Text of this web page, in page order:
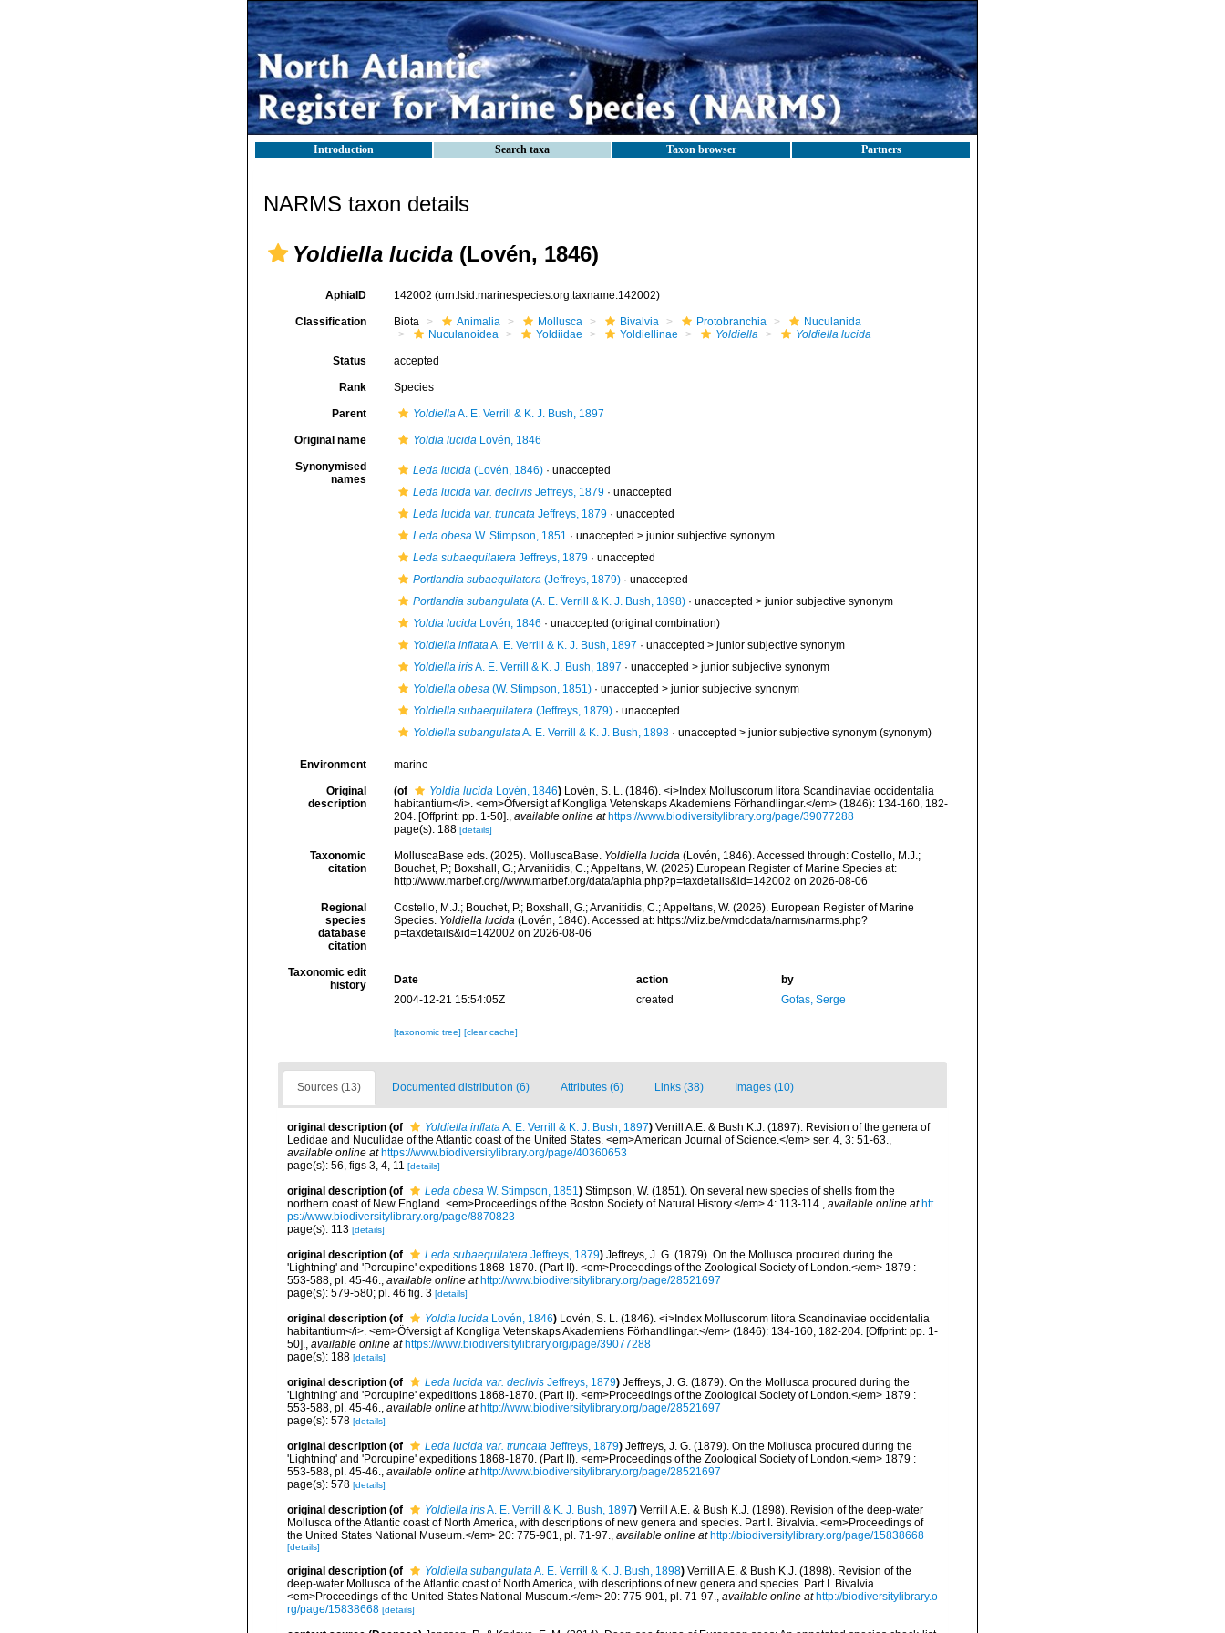
Introduction Search taxa Taxon browser Partners
NARMS taxon details
Yoldiella lucida (Lovén, 1846)
AphiaID 142002 (urn:lsid:marinespecies.org:taxname:142002)
Classification Biota Animalia Mollusca Bivalvia Protobranchia
Nuculanida
Nuculanoidea
Yoldiidae Yoldiellinae Yoldiella Yoldiella lucida
Status accepted
Rank Species
Parent YoldiellaA. E. Verrill & K. J. Bush, 1897
Original name Yoldia lucidaLovén, 1846
Synonymised
names
Leda lucida(Lovén, 1846)· unaccepted
Leda lucida var. declivisJeffreys, 1879· unaccepted
Leda lucida var. truncataJeffreys, 1879· unaccepted
Leda obesaW. Stimpson, 1851 · unaccepted > junior subjective synonym
Leda subaequilateraJeffreys, 1879· unaccepted
Portlandia subaequilatera(Jeffreys, 1879)· unaccepted
Portlandia subangulata(A. E. Verrill & K. J. Bush, 1898)· unaccepted > junior subjective synonym
Yoldia lucidaLovén, 1846 · unaccepted (original combination)
Yoldiella inflataA. E. Verrill & K. J. Bush, 1897 · unaccepted > junior subjective synonym
Yoldiella irisA. E. Verrill & K. J. Bush, 1897 · unaccepted > junior subjective synonym
Yoldiella obesa(W. Stimpson, 1851)· unaccepted > junior subjective synonym
Yoldiella subaequilatera(Jeffreys, 1879)· unaccepted
Yoldiella subangulataA. E. Verrill & K. J. Bush, 1898· unaccepted > junior subjective synonym(synonym)
Environment marine
Original
description
(of Yoldia lucidaLovén, 1846) Lovén, S. L. (1846). <i>Index Molluscorum litora Scandinaviae occidentalia
habitantium</i>. <em>Öfversigt af Kongliga Vetenskaps Akademiens Förhandlingar.</em> (1846): 134-160, 182-
204. [Offprint: pp. 1-50]., available online at https://www.biodiversitylibrary.org/page/39077288
page(s): 188 [details]
Taxonomic
citation
MolluscaBase eds. (2025). MolluscaBase. Yoldiella lucida(Lovén, 1846). Accessed through: Costello, M.J.;
Bouchet, P.; Boxshall, G.; Arvanitidis, C.; Appeltans, W. (2025) European Register of Marine Species at:
http://www.marbef.org//www.marbef.org/data/aphia.php?p=taxdetails&id=142002 on 2026-08-06
Regional
species
database
citation
Costello, M.J.; Bouchet, P.; Boxshall, G.; Arvanitidis, C.; Appeltans, W. (2026). European Register of Marine
Species. Yoldiella lucida(Lovén, 1846). Accessed at: https://vliz.be/vmdcdata/narms/narms.php?
p=taxdetails&id=142002 on 2026-08-06
Taxonomic edit
history
Date action
by
2004-12-21 15:54:05Z
created Gofas, Serge
[taxonomic tree] [clear cache]
Sources (13) Documented distribution (6) Attributes (6) Links (38) Images (10)
original description (of Yoldiella inflataA. E. Verrill & K. J. Bush, 1897) Verrill A.E. & Bush K.J. (1897). Revision of the genera of
Ledidae and Nuculidae of the Atlantic coast of the United States. <em>American Journal of Science.</em> ser. 4, 3: 51-63.,
available online at https://www.biodiversitylibrary.org/page/40360653
page(s): 56, figs 3, 4, 11 [details]
original description (of Leda obesa W. Stimpson, 1851) Stimpson, W. (1851). On several new species of shells from the
northern coast of New England. <em>Proceedings of the Boston Society of Natural History.</em> 4: 113-114., available online at htt
ps://www.biodiversitylibrary.org/page/8870823
page(s): 113 [details]
original description (of Leda subaequilatera Jeffreys, 1879) Jeffreys, J. G. (1879). On the Mollusca procured during the
'Lightning' and 'Porcupine' expeditions 1868-1870. (Part II). <em>Proceedings of the Zoological Society of London.</em> 1879 :
553-588, pl. 45-46., available online at http://www.biodiversitylibrary.org/page/28521697
page(s): 579-580; pl. 46 fig. 3 [details]
original description (of Yoldia lucida Lovén, 1846) Lovén, S. L. (1846). <i>Index Molluscorum litora Scandinaviae occidentalia
habitantium</i>. <em>Öfversigt af Kongliga Vetenskaps Akademiens Förhandlingar.</em> (1846): 134-160, 182-204. [Offprint: pp. 1-
50]., available online at https://www.biodiversitylibrary.org/page/39077288
page(s): 188 [details]
original description (of Leda lucida var. declivis Jeffreys, 1879) Jeffreys, J. G. (1879). On the Mollusca procured during the
'Lightning' and 'Porcupine' expeditions 1868-1870. (Part II). <em>Proceedings of the Zoological Society of London.</em> 1879 :
553-588, pl. 45-46., available online at http://www.biodiversitylibrary.org/page/28521697
page(s): 578 [details]
original description (of Leda lucida var. truncata Jeffreys, 1879) Jeffreys, J. G. (1879). On the Mollusca procured during the
'Lightning' and 'Porcupine' expeditions 1868-1870. (Part II). <em>Proceedings of the Zoological Society of London.</em> 1879 :
553-588, pl. 45-46., available online at http://www.biodiversitylibrary.org/page/28521697
page(s): 578 [details]
original description (of Yoldiella irisA. E. Verrill & K. J. Bush, 1897) Verrill A.E. & Bush K.J. (1898). Revision of the deep-water
Mollusca of the Atlantic coast of North America, with descriptions of new genera and species. Part I. Bivalvia. <em>Proceedings of
the United States National Museum.</em> 20: 775-901, pl. 71-97., available online at http://biodiversitylibrary.org/page/15838668
[details]
original description (of Yoldiella subangulataA. E. Verrill & K. J. Bush, 1898) Verrill A.E. & Bush K.J. (1898). Revision of the
deep-water Mollusca of the Atlantic coast of North America, with descriptions of new genera and species. Part I. Bivalvia.
<em>Proceedings of the United States National Museum.</em> 20: 775-901, pl. 71-97., available online at http://biodiversitylibrary.o
rg/page/15838668 [details]